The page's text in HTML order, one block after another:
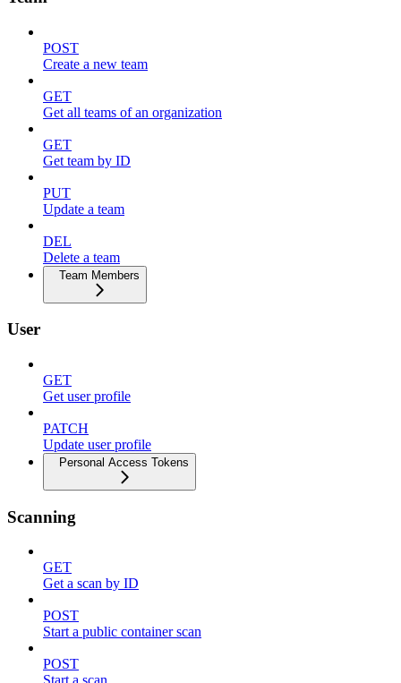
POST
Create a new team
GET
Get all teams of an organization
GET
Get team by ID
PUT
Update a team
DEL
Delete a team
Team Members
User
GET
Get user profile
PATCH
Update user profile
Personal Access Tokens
Scanning
GET
Get a scan by ID
POST
Start a public container scan
POST